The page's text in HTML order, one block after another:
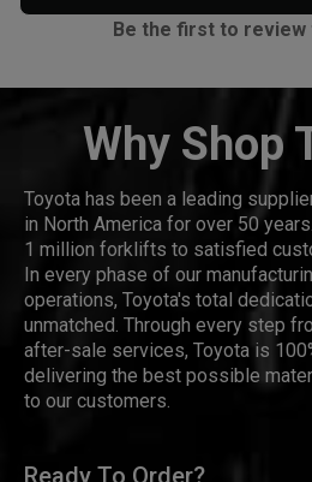
Be the first to review
Why Shop
Toyota has been a leading
in North America for over 50
1 million forklifts to satisfied
In every phase of our
operations, Toyota's total
unmatched. Through every step
after-sale services, Toyota is
delivering the best possible
to our customers.
Ready To Order?